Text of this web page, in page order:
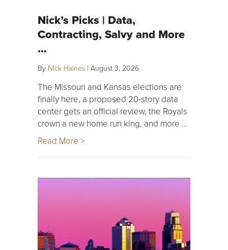
Nick’s Picks | Data,
Contracting, Salvy and More
…
By Nick Haines | August 3, 2026
The Missouri and Kansas elections are
finally here, a proposed 20-story data
center gets an official review, the Royals
crown a new home run king, and more …
Read More >